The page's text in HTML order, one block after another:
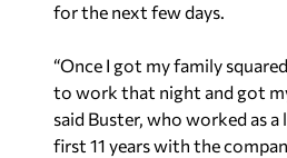
for the next few days.
“Once I got my family
to work that night and got
said Buster, who worked as a
first 11 years with the